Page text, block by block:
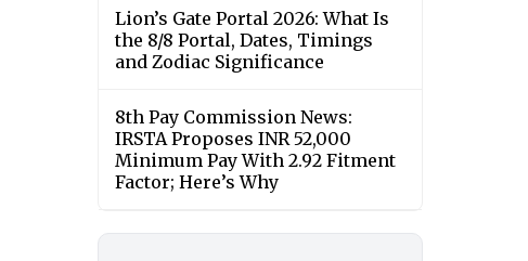
Lion’s Gate Portal 2026: What Is
the 8/8 Portal, Dates, Timings
and Zodiac Significance
8th Pay Commission News:
IRSTA Proposes INR 52,000
Minimum Pay With 2.92 Fitment
Factor; Here’s Why